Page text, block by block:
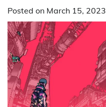
Posted on March 15, 2023